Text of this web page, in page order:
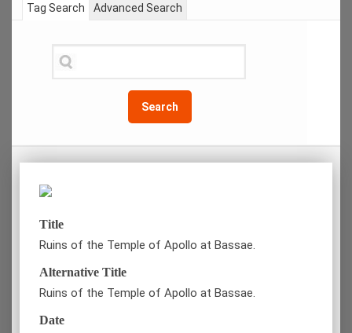
Tag Search
Search
Advanced Search
Title
Ruins of the Temple of Apollo at Bassae.
Alternative Title
Ruins of the Temple of Apollo at Bassae.
Date